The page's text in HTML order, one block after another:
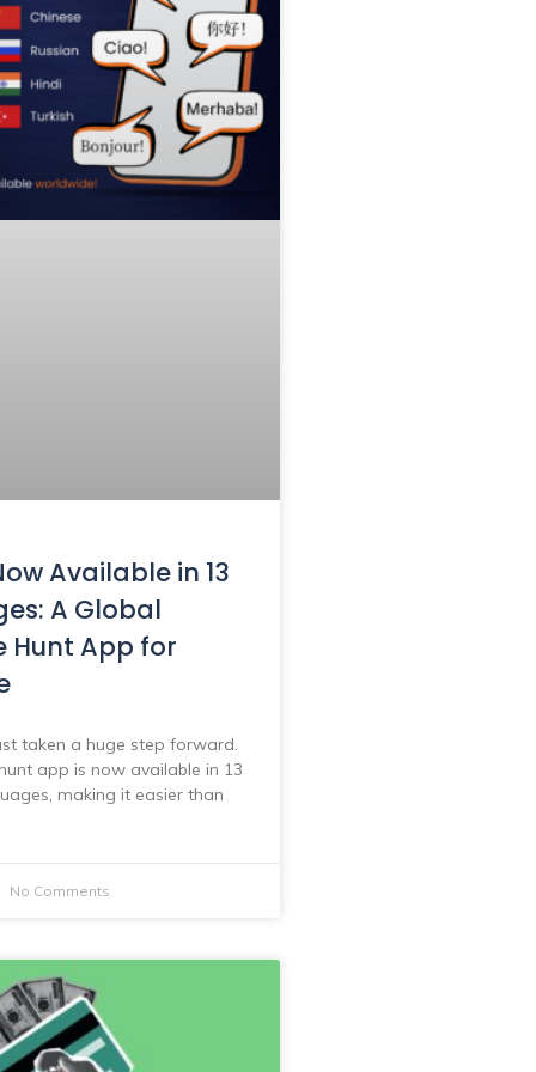
Available in 13
A Global
Hunt App for
taken a huge step forward.
app is now available in 13
making it easier than
No Comments